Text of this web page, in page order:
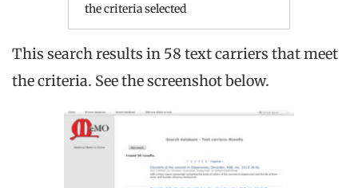
the criteria selected
This search results in 58 text carriers that meet
the criteria. See the screenshot below.